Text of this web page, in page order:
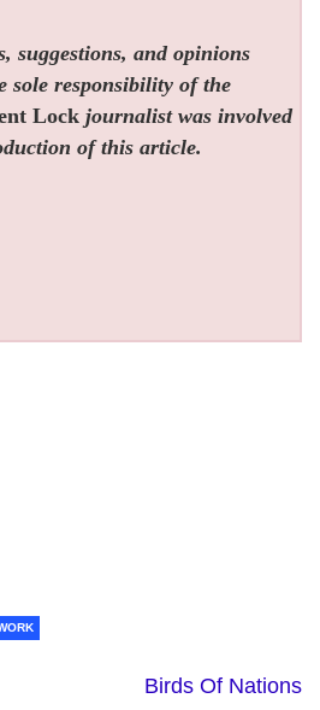
suggestions, and opinions
sole responsibility of the
Lock journalist was involved
of this article.
Birds Of Nations